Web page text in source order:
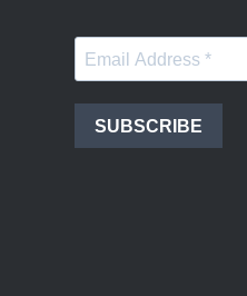
SUBSCRIBE